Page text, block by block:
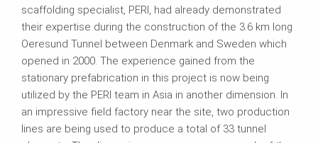
scaffolding specialist, PERI, had already demonstrated
their expertise during the construction of the 3.6 km long
Oeresund Tunnel between Denmark and Sweden which
opened in 2000. The experience gained from the
stationary prefabrication in this project is now being
utilized by the PERI team in Asia in another dimension. In
an impressive field factory near the site, two production
lines are being used to produce a total of 33 tunnel